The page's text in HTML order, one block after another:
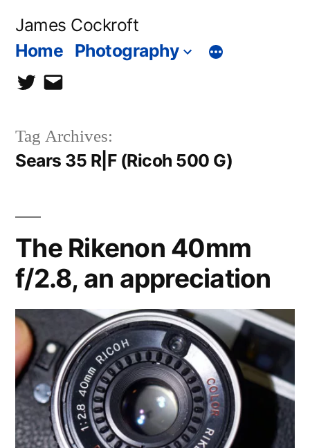
James Cockroft
Home Photography
twittercontact
Tag Archives:
Sears 35 R|F (Ricoh 500 G)
The Rikenon 40mm
f/2.8, an appreciation